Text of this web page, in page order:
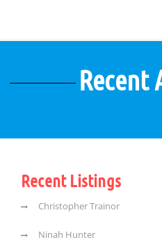
Recent
Recent Listings
Christopher Trainor
Ninah Hunter